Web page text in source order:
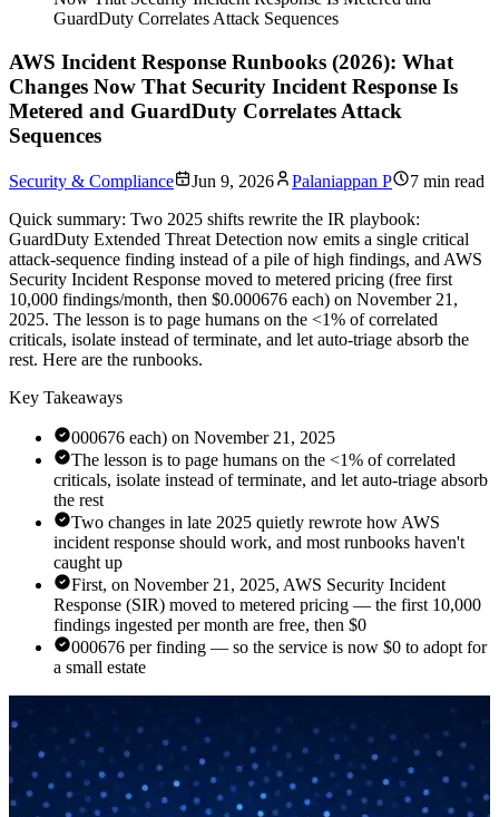
GuardDuty Correlates Attack Sequences
AWS Incident Response Runbooks (2026): What
Changes Now That Security Incident Response Is
Metered and GuardDuty Correlates Attack
Sequences
Security & Compliance Jun 9, 2026 Palaniappan P
7 min read
Quick summary: Two 2025 shifts rewrite the IR playbook:
GuardDuty Extended Threat Detection now emits a single critical
attack-sequence finding instead of a pile of high findings, and AWS
Security Incident Response moved to metered pricing (free first
10,000 findings/month, then $0.000676 each) on November 21,
2025. The lesson is to page humans on the <1% of correlated
criticals, isolate instead of terminate, and let auto-triage absorb the
rest. Here are the runbooks.
Key Takeaways
000676 each) on November 21, 2025
The lesson is to page humans on the <1% of correlated
criticals, isolate instead of terminate, and let auto-triage absorb
the rest
Two changes in late 2025 quietly rewrote how AWS
incident response should work, and most runbooks haven't
caught up
First, on November 21, 2025, AWS Security Incident
Response (SIR) moved to metered pricing — the first 10,000
findings ingested per month are free, then $0
000676 per finding — so the service is now $0 to adopt for
a small estate